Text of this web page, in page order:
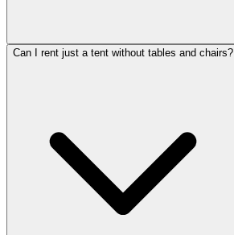
Can I rent just a tent without tables and chairs?